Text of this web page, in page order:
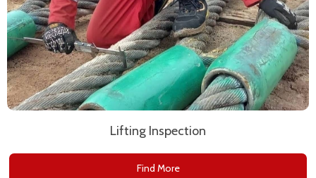
Lifting Inspection
Find More